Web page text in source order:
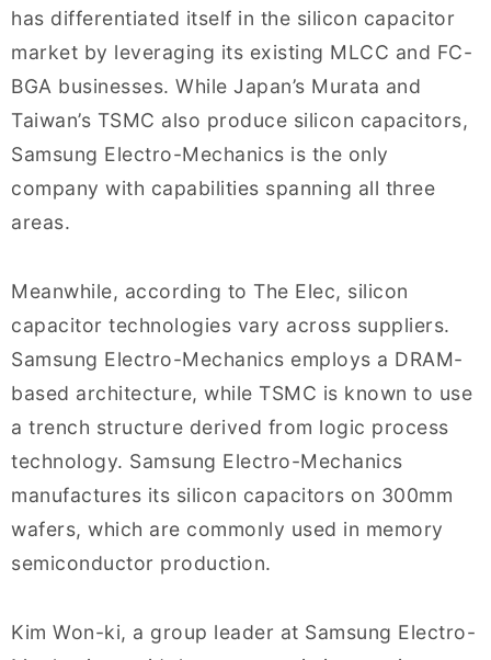
has differentiated itself in the silicon capacitor
market by leveraging its existing MLCC and FC-
BGA businesses. While Japan’s Murata and
Taiwan’s TSMC also produce silicon capacitors,
Samsung Electro-Mechanics is the only
company with capabilities spanning all three
areas.
Meanwhile, according to The Elec, silicon
capacitor technologies vary across suppliers.
Samsung Electro-Mechanics employs a DRAM-
based architecture, while TSMC is known to use
a trench structure derived from logic process
technology. Samsung Electro-Mechanics
manufactures its silicon capacitors on 300mm
wafers, which are commonly used in memory
semiconductor production.
Kim Won-ki, a group leader at Samsung Electro-